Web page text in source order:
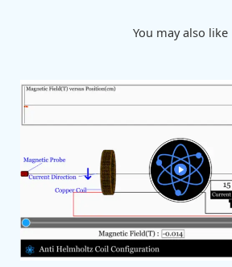
You may also like